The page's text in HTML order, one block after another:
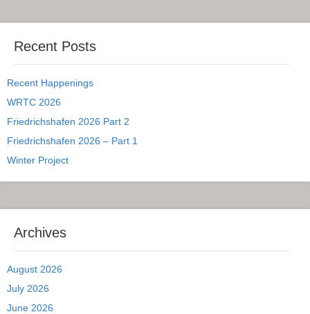
Recent Posts
Recent Happenings
WRTC 2026
Friedrichshafen 2026 Part 2
Friedrichshafen 2026 – Part 1
Winter Project
Archives
August 2026
July 2026
June 2026